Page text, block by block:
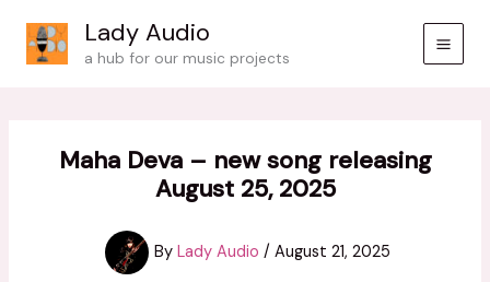
content
Lady Audio
a hub for our music projects
Maha Deva – new song releasing
August 25, 2025
By Lady Audio / August 21, 2025